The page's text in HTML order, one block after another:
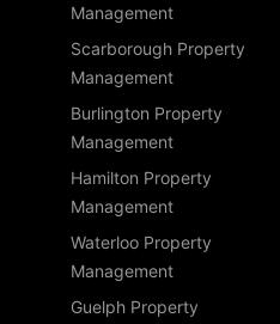
Management
Scarborough Property
Management
Burlington Property
Management
Hamilton Property
Management
Waterloo Property
Management
Guelph Property